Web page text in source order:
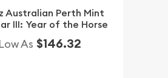
Australian Perth Mint
III: Year of the Horse
As $146.32